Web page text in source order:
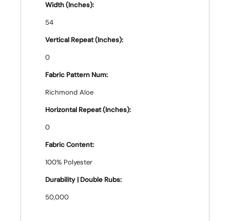
Width (Inches):
54
Vertical Repeat (Inches):
0
Fabric Pattern Num:
Richmond Aloe
Horizontal Repeat (Inches):
0
Fabric Content:
100% Polyester
Durability | Double Rubs:
50,000